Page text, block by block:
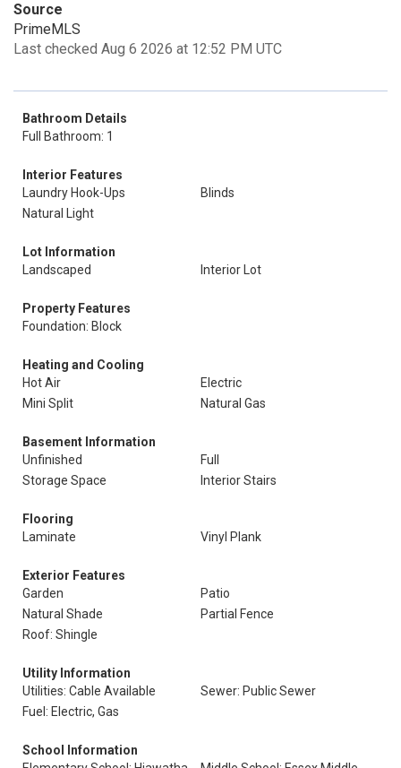
Source
PrimeMLS
Last checked Aug 6 2026 at 12:52 PM UTC
Bathroom Details
Full Bathroom: 1
Interior Features
Laundry Hook-Ups
Blinds
Natural Light
Lot Information
Landscaped
Interior Lot
Property Features
Foundation: Block
Heating and Cooling
Hot Air
Electric
Mini Split
Natural Gas
Basement Information
Unfinished
Full
Storage Space
Interior Stairs
Flooring
Laminate
Vinyl Plank
Exterior Features
Garden
Patio
Natural Shade
Partial Fence
Roof: Shingle
Utility Information
Utilities: Cable Available
Sewer: Public Sewer
Fuel: Electric, Gas
School Information